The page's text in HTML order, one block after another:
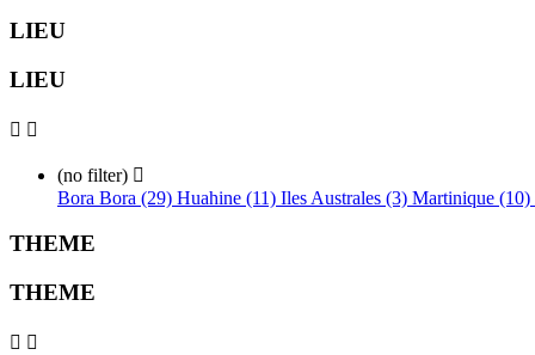
LIEU
LIEU
 
(no filter) 
Bora Bora (29) Huahine (11) Iles Australes (3) Martinique (10)
THEME
THEME
 